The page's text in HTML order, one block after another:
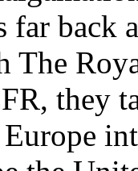
back
The
they